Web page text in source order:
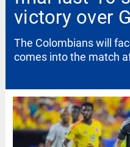
victory over
The Colombians will
comes into the match